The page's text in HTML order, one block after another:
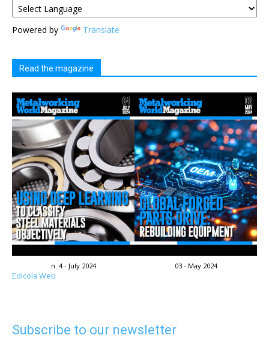
Powered by Translate
Read the magazine
n. 4 - July 2024 03 - May 2024
Edicola Web
Subscribe to our newsletter